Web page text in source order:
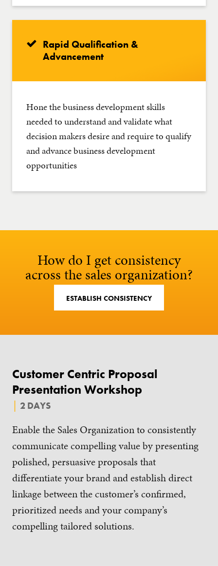
Rapid Qualification &
Advancement
Hone the business development skills
needed to understand and validate what
decision makers desire and require to qualify
and advance business development
opportunities
How do I get consistency
across the sales organization?
ESTABLISH CONSISTENCY
Customer Centric Proposal
Presentation Workshop
2 DAYS
Enable the Sales Organization to consistently
communicate compelling value by presenting
polished, persuasive proposals that
differentiate your brand and establish direct
linkage between the customer’s confirmed,
prioritized needs and your company’s
compelling tailored solutions.